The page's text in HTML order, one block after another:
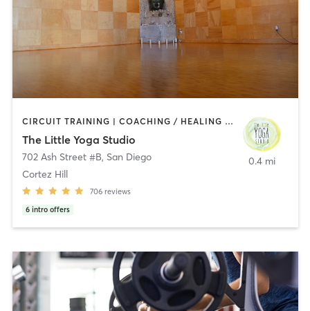
CIRCUIT TRAINING | COACHING / HEALING | MEDITATION | STRENGTH TRAINING | YOGA
The Little Yoga Studio
702 Ash Street #B, San Diego
Cortez Hill
706 reviews
6 intro offers
0.4 mi